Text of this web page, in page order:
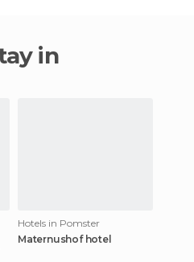
Hotels in Pomster
Maternushof hotel